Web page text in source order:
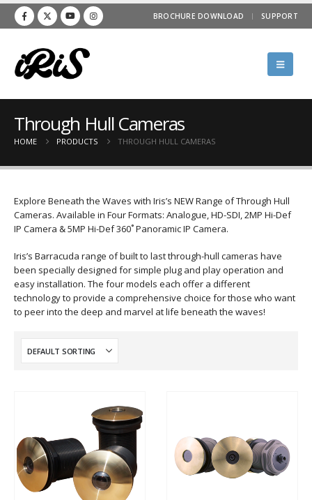
BROCHURE DOWNLOAD SUPPORT
Through Hull Cameras
HOME PRODUCTS THROUGH HULL CAMERAS
Explore Beneath the Waves with Iris’s NEW Range of Through Hull
Cameras. Available in Four Formats: Analogue, HD-SDI, 2MP Hi-Def
IP Camera & 5MP Hi-Def 360˚ Panoramic IP Camera.
Iris’s Barracuda range of built to last through-hull cameras have
been specially designed for simple plug and play operation and
easy installation. The four models each offer a different
technology to provide a comprehensive choice for those who want
to peer into the deep and marvel at life beneath the waves!